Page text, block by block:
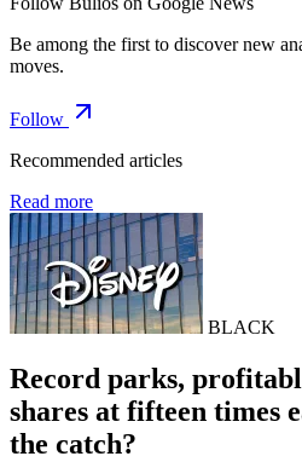
Be among the first to discover new
moves.
Follow
Recommended articles
Read more
BLACK
Record parks,
shares at fifteen times
the catch?